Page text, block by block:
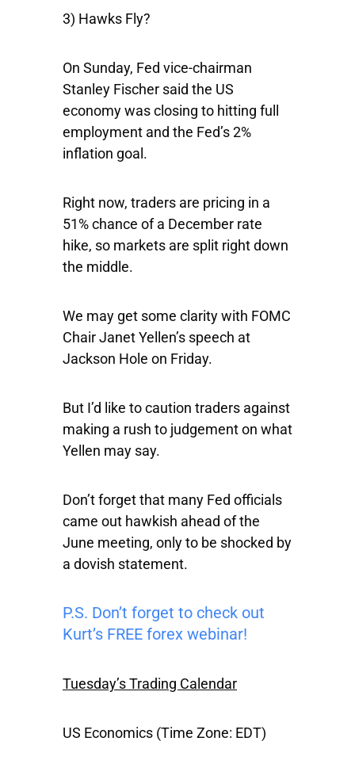
3) Hawks Fly?
On Sunday, Fed vice-chairman
Stanley Fischer said the US
economy was closing to hitting full
employment and the Fed’s 2%
inflation goal.
Right now, traders are pricing in a
51% chance of a December rate
hike, so markets are split right down
the middle.
We may get some clarity with FOMC
Chair Janet Yellen’s speech at
Jackson Hole on Friday.
But I’d like to caution traders against
making a rush to judgement on what
Yellen may say.
Don’t forget that many Fed officials
came out hawkish ahead of the
June meeting, only to be shocked by
a dovish statement.
P.S. Don’t forget to check out
Kurt’s FREE forex webinar!
Tuesday’s Trading Calendar
US Economics (Time Zone: EDT)